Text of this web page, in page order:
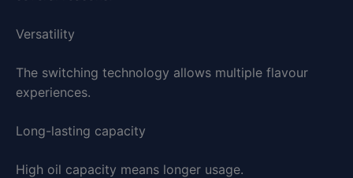
Versatility
The switching technology allows multiple flavour
experiences.
Long-lasting capacity
High oil capacity means longer usage.